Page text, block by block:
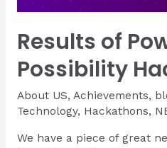
Results of
Possibility
About US, Achievements,
Technology, Hackathons,
We have a piece of great